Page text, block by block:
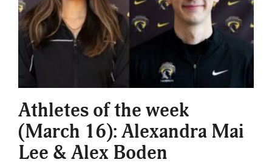
Athletes of the week
(March 16): Alexandra Mai
Lee & Alex Boden